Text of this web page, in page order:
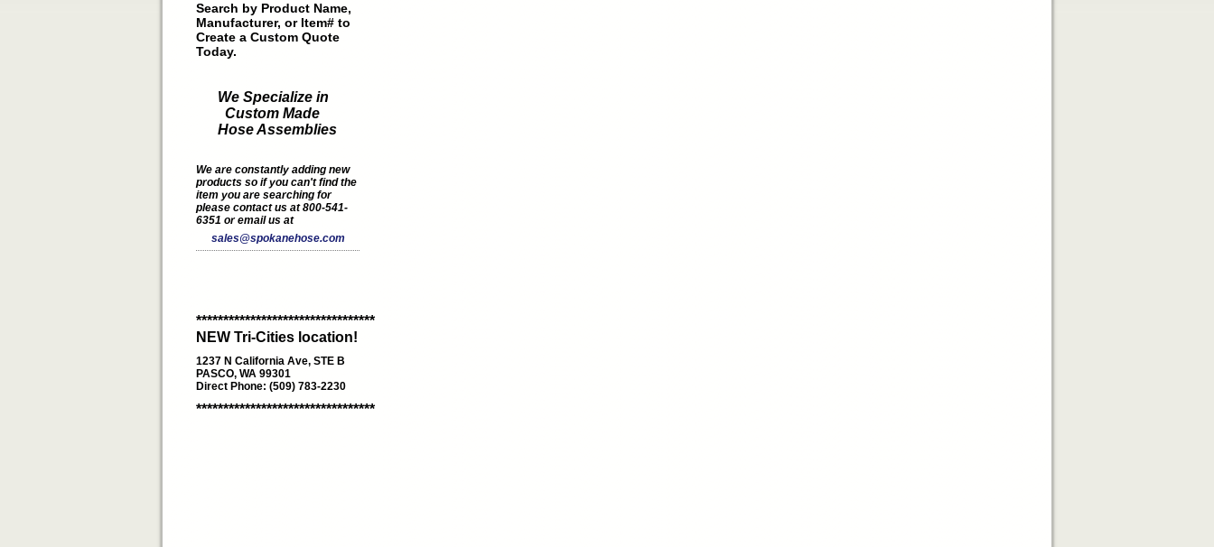
Search by Product Name,
Manufacturer, or Item# to
Create a Custom Quote
Today.
We Specialize in
Custom Made
Hose Assemblies
We are constantly adding new
products so if you can't find the
item you are searching for
please contact us at 800-541-
6351 or email us at
sales@spokanehose.com
*********************************
NEW Tri-Cities location!
1237 N California Ave, STE B
PASCO, WA 99301
Direct Phone: (509) 783-2230
*********************************